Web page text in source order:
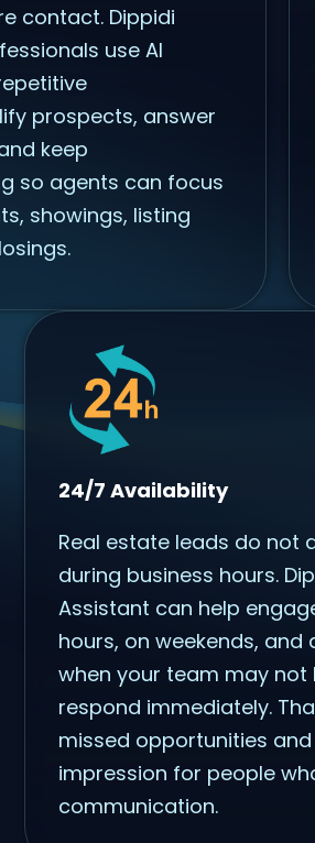
contact. Dippidi
use AI
prospects, answer
keep
so agents can focus
showings, listing
24/7 Availability
Real estate leads do not
during business hours.
Assistant can help
hours, on weekends, and
when your team may not
respond immediately.
missed opportunities
impression for people
communication.